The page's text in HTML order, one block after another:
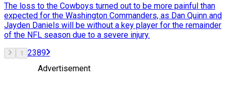
The loss to the Cowboys turned out to be more painful than
expected for the Washington Commanders, as Dan Quinn and
Jayden Daniels will be without a key player for the remainder
of the NFL season due to a severe injury.
1 2389
Advertisement